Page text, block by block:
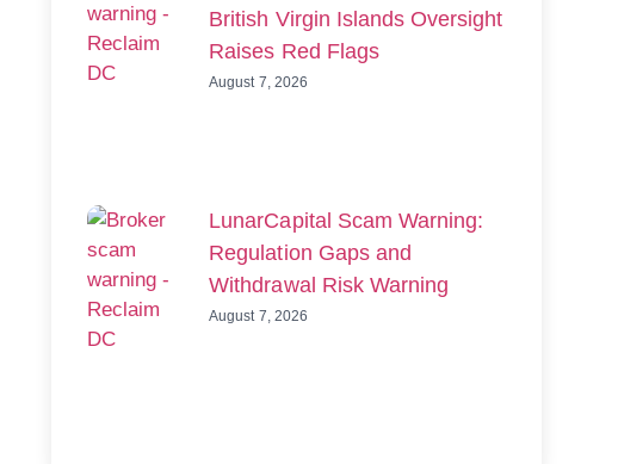
British Virgin Islands Oversight
Raises Red Flags
August 7, 2026
LunarCapital Scam Warning:
Regulation Gaps and
Withdrawal Risk Warning
August 7, 2026